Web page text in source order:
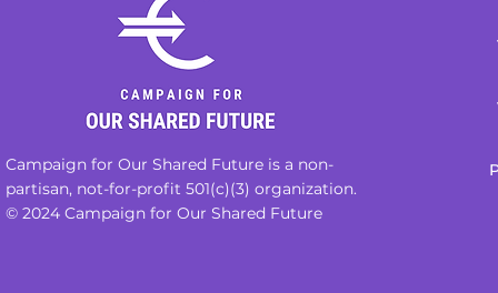
Campaign for Our Shared Future is a non-
partisan, not-for-profit 501(c)(3) organization.
© 2024 Campaign for Our Shared Future